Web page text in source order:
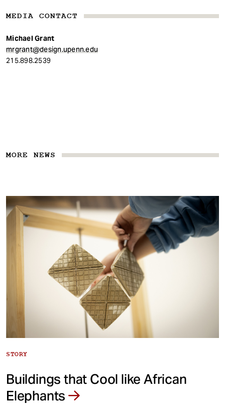
MEDIA CONTACT
Michael Grant
mrgrant@design.upenn.edu
215.898.2539
MORE NEWS
STORY
Buildings that Cool like African
Elephants